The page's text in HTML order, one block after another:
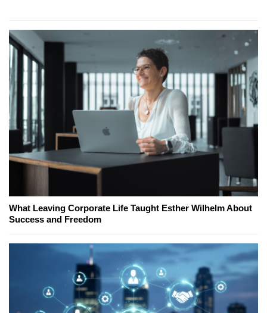
What Leaving Corporate Life Taught Esther Wilhelm About
Success and Freedom